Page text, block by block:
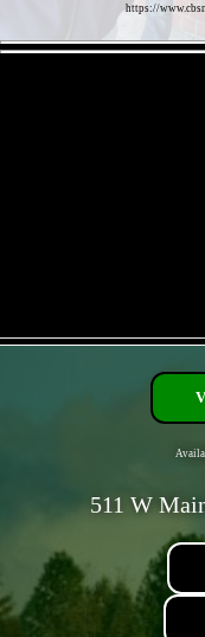
https://
511 W